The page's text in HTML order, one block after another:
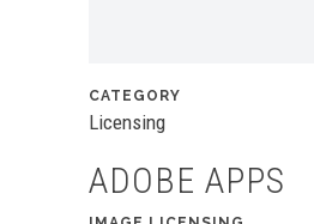
CATEGORY
Licensing
ADOBE APPS